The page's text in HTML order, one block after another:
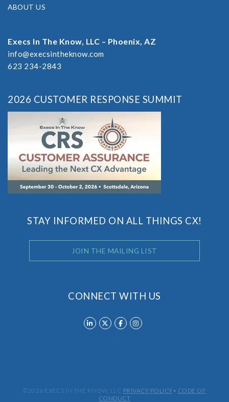
ABOUT US
Execs In The Know, LLC – Phoenix, AZ
info@execsintheknow.com
623 234-2843
2026 CUSTOMER RESPONSE SUMMIT
STAY INFORMED ON ALL THINGS CX!
JOIN THE MAILING LIST
CONNECT WITH US
©2026 EXECS IN THE KNOW, LLC PRIVACY POLICY • CODE OF
CONDUCT